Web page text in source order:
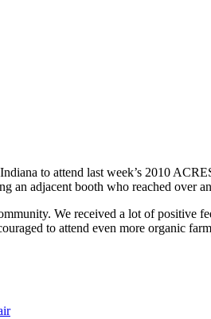
to attend last week’s 2010
an adjacent booth who reached
We received a lot of positive
to attend even more organic